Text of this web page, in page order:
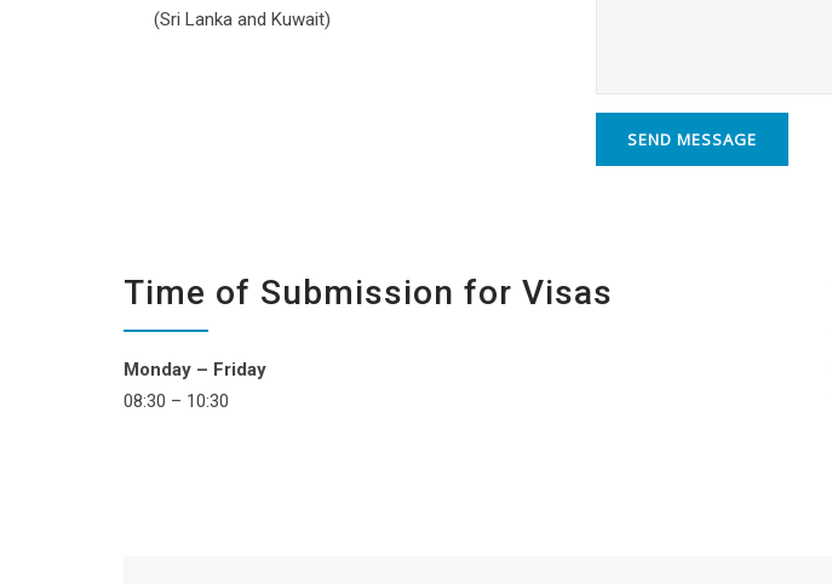
(Sri Lanka and Kuwait)
Time of Submission for Visas
Monday – Friday
08:30 – 10:30